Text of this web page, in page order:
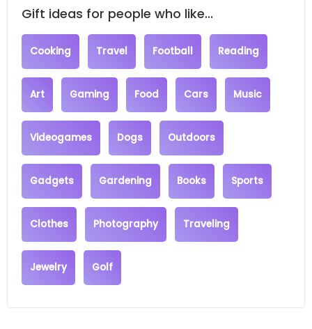
Gift ideas for people who like...
Cooking Travel Football Reading
Art Gaming Food Cars Music
Videogames Dogs Outdoors
Gadgets Gardening Books Sports
Clothes Photography Traveling
Jewelry Golf